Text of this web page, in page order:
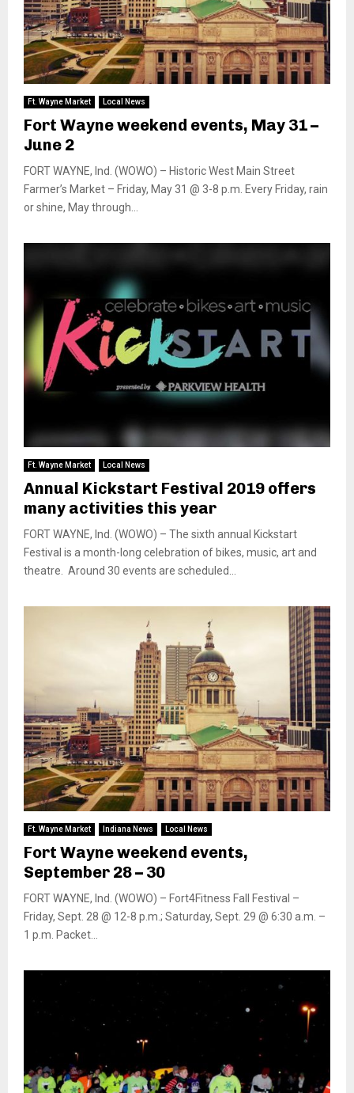
Ft. Wayne Market Local News
Fort Wayne weekend events, May 31 –
June 2
FORT WAYNE, Ind. (WOWO) – Historic West Main Street
Farmer’s Market – Friday, May 31 @ 3-8 p.m. Every Friday, rain
or shine, May through...
Ft. Wayne Market Local News
Annual Kickstart Festival 2019 offers
many activities this year
FORT WAYNE, Ind. (WOWO) – The sixth annual Kickstart
Festival is a month-long celebration of bikes, music, art and
theatre. Around 30 events are scheduled...
Ft. Wayne Market Indiana News Local News
Fort Wayne weekend events,
September 28 – 30
FORT WAYNE, Ind. (WOWO) – Fort4Fitness Fall Festival –
Friday, Sept. 28 @ 12-8 p.m.; Saturday, Sept. 29 @ 6:30 a.m. –
1 p.m. Packet...